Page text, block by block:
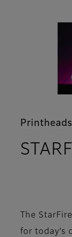
Printheads
The
for today’s